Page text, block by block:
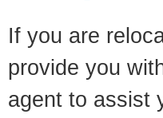
If you are
provide you
agent to assist